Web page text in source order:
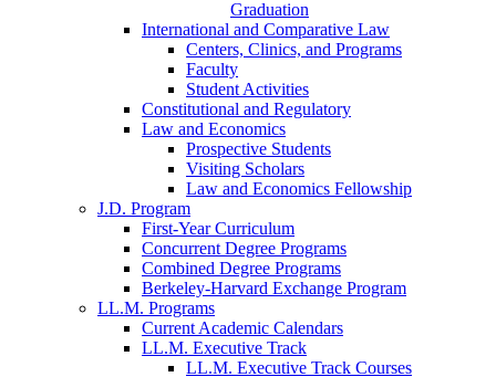
Graduation
International and Comparative Law
Centers, Clinics, and Programs
Faculty
Student Activities
Constitutional and Regulatory
Law and Economics
Prospective Students
Visiting Scholars
Law and Economics Fellowship
J.D. Program
First-Year Curriculum
Concurrent Degree Programs
Combined Degree Programs
Berkeley-Harvard Exchange Program
LL.M. Programs
Current Academic Calendars
LL.M. Executive Track
LL.M. Executive Track Courses